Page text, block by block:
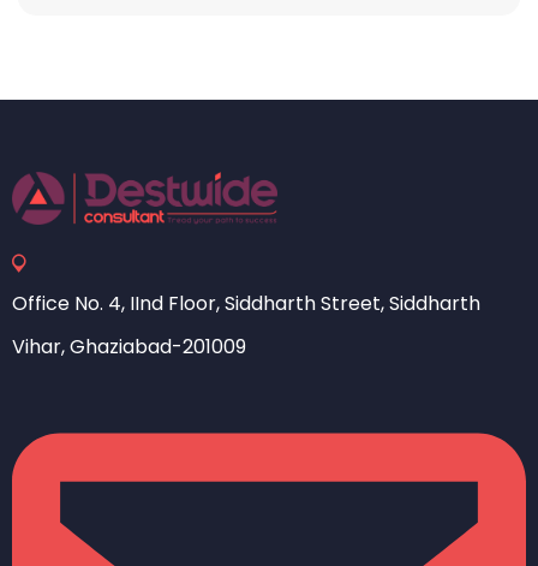
Office No. 4, IInd Floor, Siddharth Street, Siddharth
Vihar, Ghaziabad-201009